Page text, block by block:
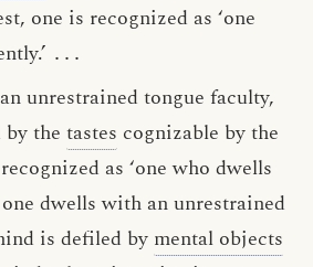
one is recognized as ‘one
․․․
unrestrained tongue faculty,
the tastes cognizable by the
as ‘one who dwells
dwells with an unrestrained
is defiled by mental objects